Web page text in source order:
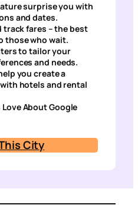
surprise you with
and dates.
track fares – the best
those who wait.
to tailor your
and needs.
you create a
hotels and rental
About Google
City